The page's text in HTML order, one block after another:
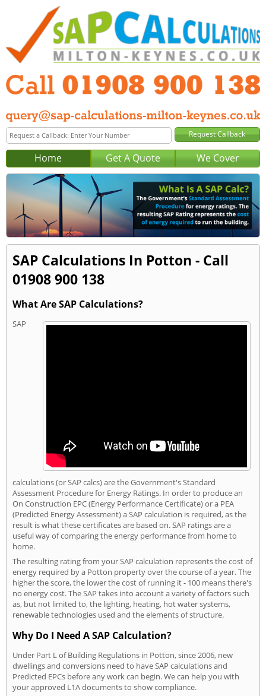
Home Get A Quote We Cover
SAP Calculations In Potton - Call
01908 900 138
What Are SAP Calculations?
SAP
calculations (or SAP calcs) are the Government's Standard
Assessment Procedure for Energy Ratings. In order to produce an
On Construction EPC (Energy Performance Certificate) or a PEA
(Predicted Energy Assessment) a SAP calculation is required, as the
result is what these certificates are based on. SAP ratings are a
useful way of comparing the energy performance from home to
home.
The resulting rating from your SAP calculation represents the cost of
energy required by a Potton property over the course of a year. The
higher the score, the lower the cost of running it - 100 means there's
no energy cost. The SAP takes into account a variety of factors such
as, but not limited to, the lighting, heating, hot water systems,
renewable technologies used and the elements of structure.
Why Do I Need A SAP Calculation?
Under Part L of Building Regulations in Potton, since 2006, new
dwellings and conversions need to have SAP calculations and
Predicted EPCs before any work can begin. We can help you with
your approved L1A documents to show compliance.